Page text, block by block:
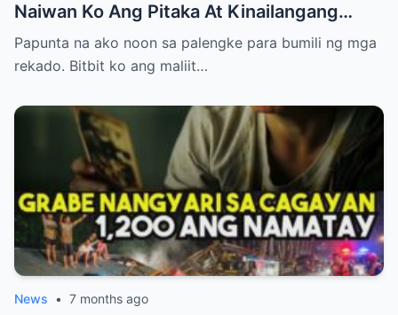
Naiwan Ko Ang Pitaka At Kinailangang
Umuwi, Pero…
Papunta na ako noon sa palengke para bumili ng mga
rekado. Bitbit ko ang maliit…
News • 7 months ago